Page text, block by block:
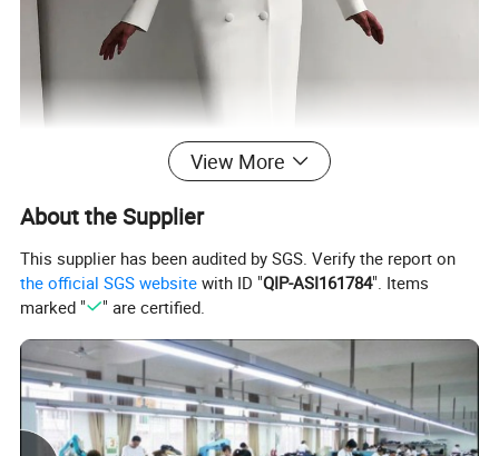
View More
About the Supplier
This supplier has been audited by SGS. Verify the report on
the official SGS website with ID "QIP-ASI161784". Items
marked "
" are certified.